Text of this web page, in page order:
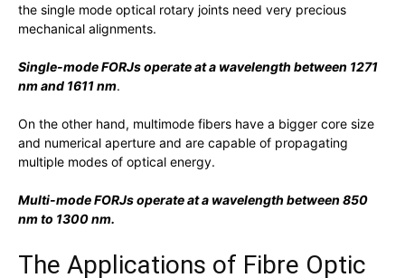
the single mode optical rotary joints need very precious
mechanical alignments.
Single-mode FORJs operate at a wavelength between 1271
nm and 1611 nm.
On the other hand, multimode fibers have a bigger core size
and numerical aperture and are capable of propagating
multiple modes of optical energy.
Multi-mode FORJs operate at a wavelength between 850
nm to 1300 nm.
The Applications of Fibre Optic